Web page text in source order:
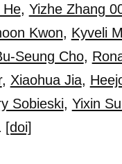
He, Yizhe Zhang
Kwon, Kyveli
Seung Cho,
, Xiaohua Jia,
Sobieski, Yixin
[doi]